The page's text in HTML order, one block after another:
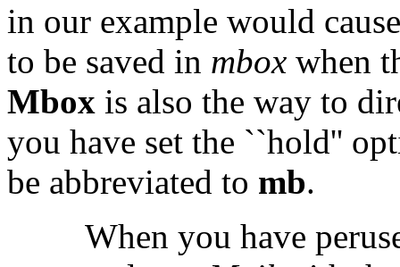
in our example would
to be saved in mbox when
Mbox is also the way to
you have set the ``hold''
be abbreviated to mb.
When you have